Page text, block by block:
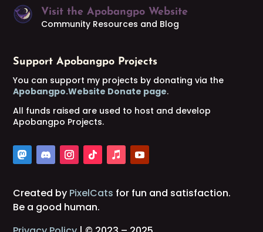
Visit the Apobangpo Website
Community Resources and Blog
Support Apobangpo Projects
You can support my projects by donating via the
Apobangpo.Website Donate page.
All funds raised are used to host and develop
Apobangpo Projects.
Created by PixelCats for fun and satisfaction.
Be a good human.